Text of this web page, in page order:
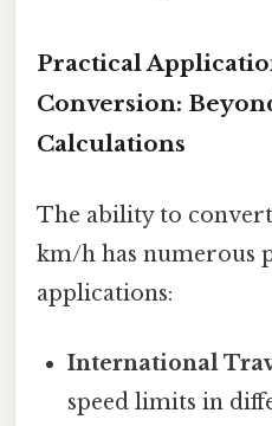
Practical
Conversion:
Calculations
The ability to
km/h has numerous
applications:
International
speed limits in